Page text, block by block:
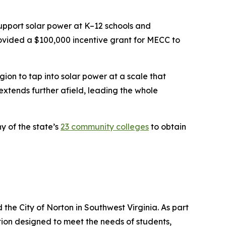
solar power at K–12 schools and
a $100,000 incentive grant for MECC to
to tap into solar power at a scale that
further afield, leading the whole
of the state’s 23 community colleges to obtain
the City of Norton in Southwest Virginia. As part
designed to meet the needs of students,